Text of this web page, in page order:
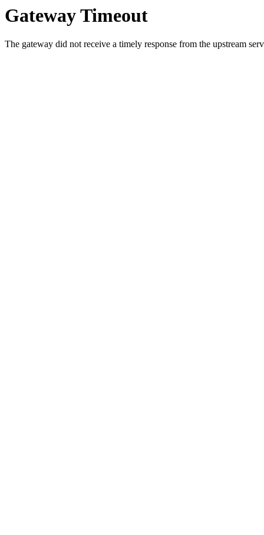
Gateway Timeout
The gateway did not receive a timely response from the upstream